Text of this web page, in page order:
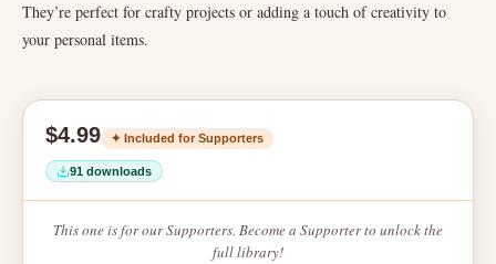
They’re perfect for crafty projects or adding a touch of creativity to
your personal items.
$4.99 ✦ Included for Supporters
91 downloads
This one is for our Supporters. Become a Supporter to unlock the
full library!